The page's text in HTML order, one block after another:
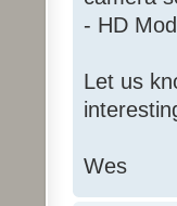
- HD
Let us
Wes